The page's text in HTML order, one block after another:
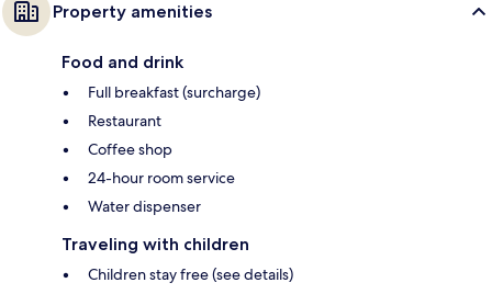
Property amenities
Food and drink
Full breakfast (surcharge)
Restaurant
Coffee shop
24-hour room service
Water dispenser
Traveling with children
Children stay free (see details)